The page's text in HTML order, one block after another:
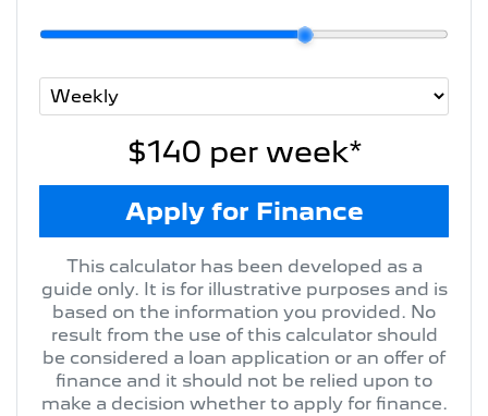
$140 per week*
Apply for Finance
This calculator has been developed as a
guide only. It is for illustrative purposes and is
based on the information you provided. No
result from the use of this calculator should
be considered a loan application or an offer of
finance and it should not be relied upon to
make a decision whether to apply for finance.